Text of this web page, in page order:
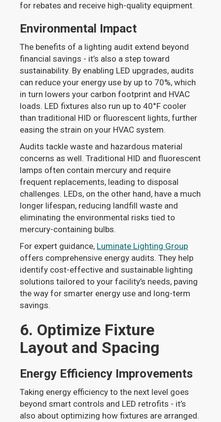
for rebates and receive high-quality equipment.
Environmental Impact
The benefits of a lighting audit extend beyond
financial savings - it’s also a step toward
sustainability. By enabling LED upgrades, audits
can reduce your energy use by up to 70%, which
in turn lowers your carbon footprint and HVAC
loads. LED fixtures also run up to 40°F cooler
than traditional HID or fluorescent lights, further
easing the strain on your HVAC system.
Audits tackle waste and hazardous material
concerns as well. Traditional HID and fluorescent
lamps often contain mercury and require
frequent replacements, leading to disposal
challenges. LEDs, on the other hand, have a much
longer lifespan, reducing landfill waste and
eliminating the environmental risks tied to
mercury-containing bulbs.
For expert guidance, Luminate Lighting Group
offers comprehensive energy audits. They help
identify cost-effective and sustainable lighting
solutions tailored to your facility’s needs, paving
the way for smarter energy use and long-term
savings.
6. Optimize Fixture
Layout and Spacing
Energy Efficiency Improvements
Taking energy efficiency to the next level goes
beyond smart controls and LED retrofits - it’s
also about optimizing how fixtures are arranged.